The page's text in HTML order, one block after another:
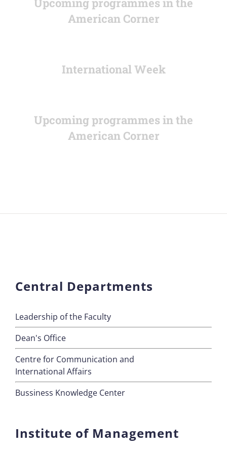
American Corner
International Week
Upcoming programmes in the
American Corner
Central Departments
Leadership of the Faculty
Dean's Office
Centre for Communication and
International Affairs
Bussiness Knowledge Center
Institute of Management